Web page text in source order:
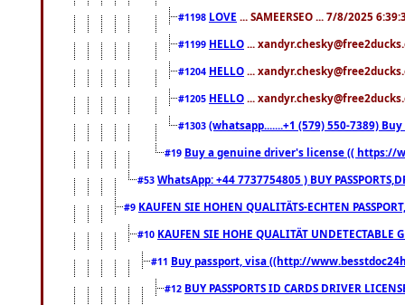
#1198 LOVE ... SAMEERSEO ... 7/8/2025
#1199 HELLO ...
#1204 HELLO ...
#1205 HELLO ...
#1303 (whatsapp.......+1 (579) 550-7389)
#19 Buy a genuine driver's license (( https://
#53 WhatsApp: +44 7737754805 ) BUY
#9 KAUFEN SIE HOHEN QUALITÄTS-ECHTEN
#10 KAUFEN SIE HOHE QUALITÄT
#11 Buy passport, visa ((http://
#12 BUY PASSPORTS ID CARDS DRIVER